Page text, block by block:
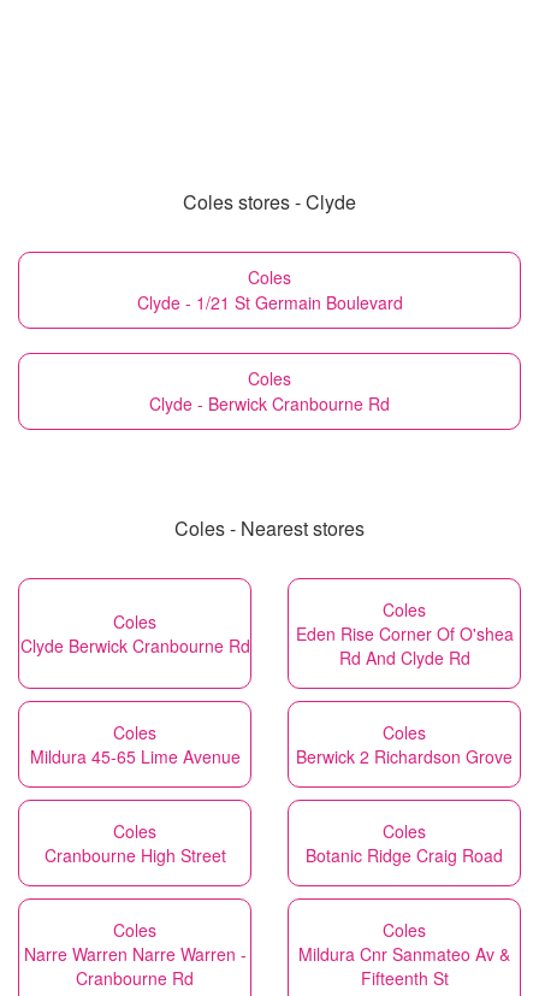
Coles stores - Clyde
Coles
Clyde - 1/21 St Germain Boulevard
Coles
Clyde - Berwick Cranbourne Rd
Coles - Nearest stores
Coles
Clyde Berwick Cranbourne Rd
Coles
Eden Rise Corner Of O'shea
Rd And Clyde Rd
Coles
Mildura 45-65 Lime Avenue
Coles
Berwick 2 Richardson Grove
Coles
Cranbourne High Street
Coles
Botanic Ridge Craig Road
Coles
Narre Warren Narre Warren -
Cranbourne Rd
Coles
Mildura Cnr Sanmateo Av &
Fifteenth St